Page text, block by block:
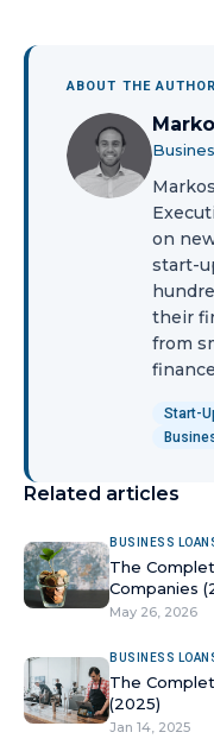
ABOUT THE AUTHOR
on
start-
their
from
Start-
Related articles
BUSINESS
The
Companies
May 26, 2026
BUSINESS
The
(2025)
Jan 14, 2025